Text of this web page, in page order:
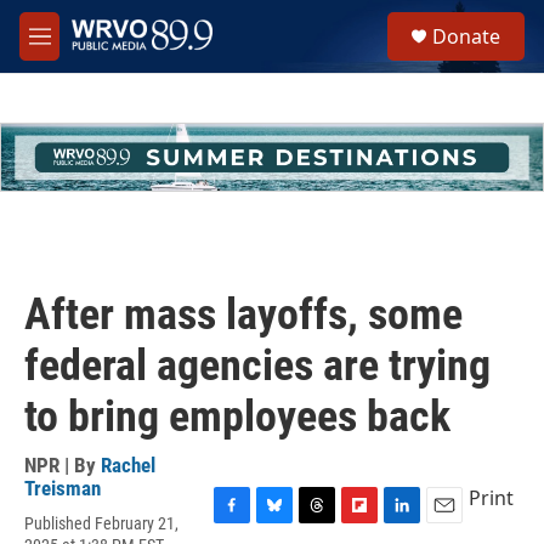
Skip to main content
M
e
h
u
e
Donate
After mass layoffs, some
federal agencies are trying
to bring employees back
NPR | By Rachel
Treisman
Published February 21,
Print